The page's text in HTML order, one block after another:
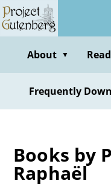
Skip
to
contentAbout ▼
Frequently
Books by
Raphaël